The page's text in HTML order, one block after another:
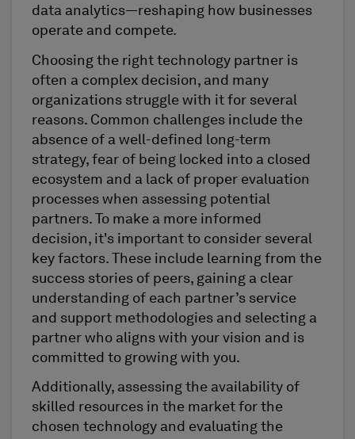
data analytics—reshaping how businesses
operate and compete.
Choosing the right technology partner is
often a complex decision, and many
organizations struggle with it for several
reasons. Common challenges include the
absence of a well-defined long-term
strategy, fear of being locked into a closed
ecosystem and a lack of proper evaluation
processes when assessing potential
partners. To make a more informed
decision, it's important to consider several
key factors. These include learning from the
success stories of peers, gaining a clear
understanding of each partner’s service
and support methodologies and selecting a
partner who aligns with your vision and is
committed to growing with you.
Additionally, assessing the availability of
skilled resources in the market for the
chosen technology and evaluating the